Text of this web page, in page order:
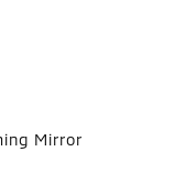
Mirror